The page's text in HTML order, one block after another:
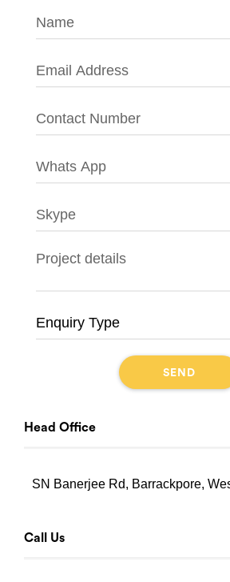
Head Office
SN Banerjee Rd, Barrackpore,
Call Us